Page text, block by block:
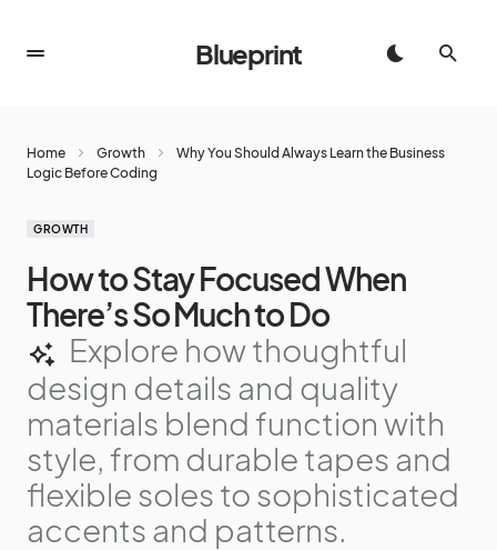
Blueprint
Home Growth
Why You Should Always Learn the Business
Logic Before Coding
GROWTH
How to Stay Focused When
There’s So Much to Do
Explore how thoughtful
design details and quality
materials blend function with
style, from durable tapes and
flexible soles to sophisticated
accents and patterns.